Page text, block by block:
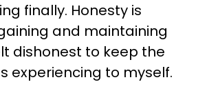
finally. Honesty is
and maintaining
dishonest to keep the
experiencing to myself.